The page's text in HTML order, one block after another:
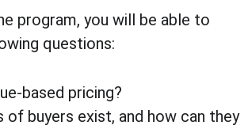
program, you will be able to
questions:
based pricing?
of buyers exist, and how can they